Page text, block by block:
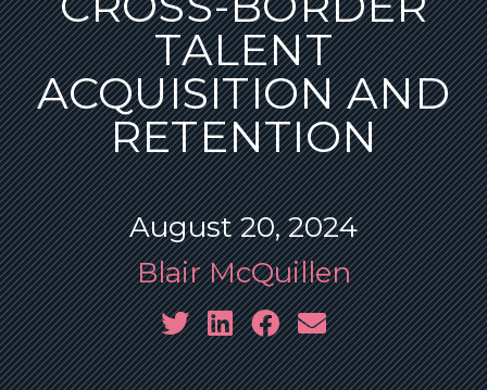
TALENT
ACQUISITION AND
RETENTION
August 20, 2024
Blair McQuillen